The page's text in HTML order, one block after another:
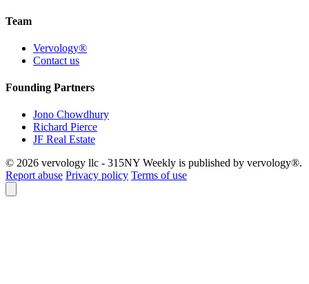
Team
Vervology®
Contact us
Founding Partners
Jono Chowdhury
Richard Pierce
JF Real Estate
© 2026 vervology llc - 315NY Weekly is published by vervology®.
Report abuse Privacy policy Terms of use